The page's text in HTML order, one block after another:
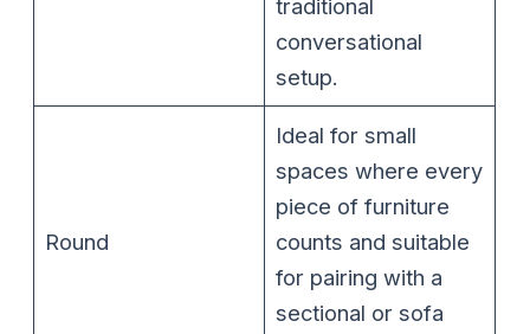
traditional
conversational
setup.
Round
Ideal for small
spaces where every
piece of furniture
counts and suitable
for pairing with a
sectional or sofa